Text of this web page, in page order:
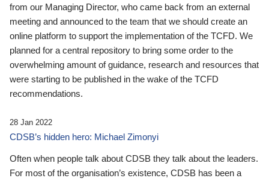
from our Managing Director, who came back from an external
meeting and announced to the team that we should create an
online platform to support the implementation of the TCFD. We
planned for a central repository to bring some order to the
overwhelming amount of guidance, research and resources that
were starting to be published in the wake of the TCFD
recommendations.
28 Jan 2022
CDSB’s hidden hero: Michael Zimonyi
Often when people talk about CDSB they talk about the leaders.
For most of the organisation’s existence, CDSB has been a